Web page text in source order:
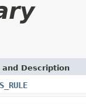
and Description